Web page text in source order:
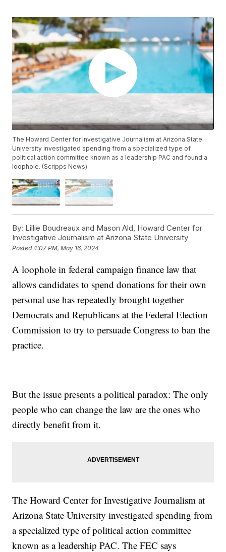
The Howard Center for Investigative Journalism at Arizona State
University investigated spending from a specialized type of
political action committee known as a leadership PAC and found a
loophole. (Scripps News)
By: Lillie Boudreaux and Mason Ald, Howard Center for
Investigative Journalism at Arizona State University
Posted4:07 PM, May 16, 2024
A loophole in federal campaign finance law that
allows candidates to spend donations for their own
personal use has repeatedly brought together
Democrats and Republicans at the Federal Election
Commission to try to persuade Congress to ban the
practice.
But the issue presents a political paradox: The only
people who can change the law are the ones who
directly benefit from it.
The Howard Center for Investigative Journalism at
Arizona State University investigated spending from
a specialized type of political action committee
known as a leadership PAC. The FEC says